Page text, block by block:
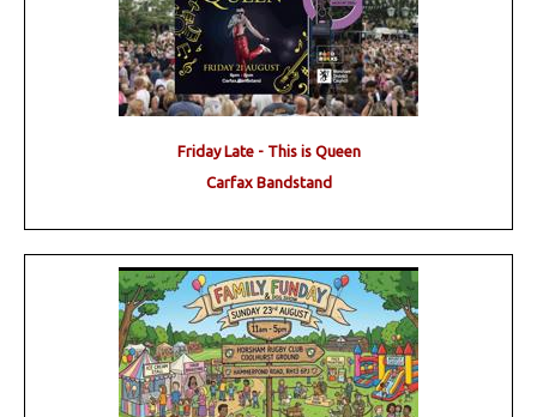
Friday Late - This is Queen
Carfax Bandstand